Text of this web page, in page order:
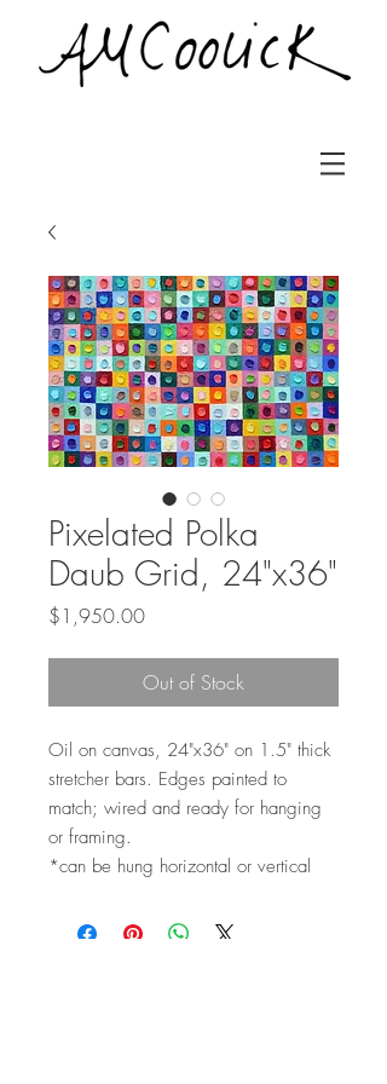
Pixelated Polka
Daub Grid, 24"x36"
$1,950.00Price
Out of Stock
Oil on canvas, 24"x36" on 1.5" thick
stretcher bars. Edges painted to
match; wired and ready for hanging
or framing.
*can be hung horizontal or vertical